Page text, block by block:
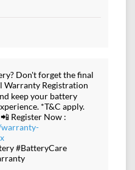
Don't forget the final
Warranty Registration
keep your battery
*T&C apply.
Register Now :
#BatteryCare